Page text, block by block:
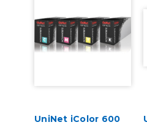
UniNet iColor 600